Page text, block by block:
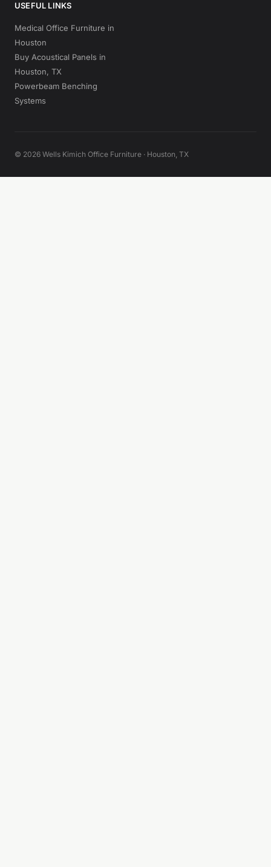
USEFUL LINKS
Medical Office Furniture in
Houston
Buy Acoustical Panels in
Houston, TX
Powerbeam Benching
Systems
© 2026 Wells Kimich Office Furniture · Houston, TX